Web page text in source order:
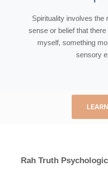
Spirituality involves the
sense or belief that
myself, something
sensory
Rah Truth